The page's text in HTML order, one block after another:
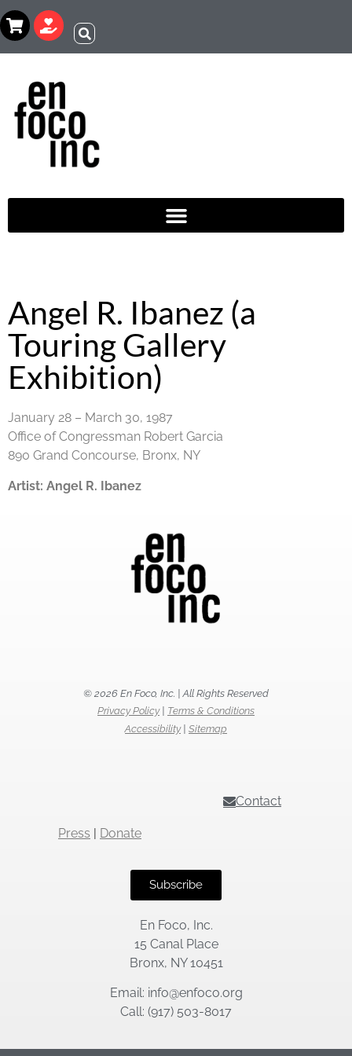
Angel R. Ibanez (a
Touring Gallery
Exhibition)
January 28 – March 30, 1987
Office of Congressman Robert Garcia
890 Grand Concourse, Bronx, NY
Artist: Angel R. Ibanez
© 2026 En Foco, Inc. | All Rights Reserved
Privacy Policy| Terms & Conditions
Accessibility| Sitemap
Press | Donate
Contact
Subscribe
En Foco, Inc.
15 Canal Place
Bronx, NY 10451
Email: info@enfoco.org
Call: (917) 503-8017